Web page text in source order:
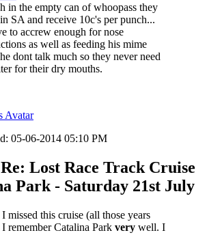
in the empty can of whoopass they
SA and receive 10c's per punch...
to accrew enough for nose
as well as feeding his mime
dont talk much so they never need
for their dry mouths.
05-06-2014 05:10 PM
Re: Lost Race Track Cruise
Park - Saturday 21st July
missed this cruise (all those years
remember Catalina Park very well. I